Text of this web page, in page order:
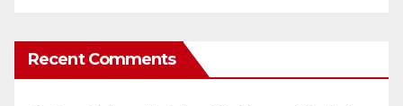
Recent Comments